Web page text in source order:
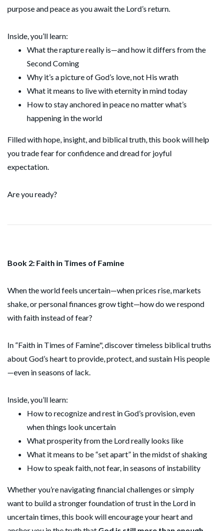
purpose and peace as you await the Lord’s return.
Inside, you’ll learn:
What the rapture really is—and how it differs from the
Second Coming
Why it’s a picture of God’s love, not His wrath
What it means to live with eternity in mind today
How to stay anchored in peace no matter what’s
happening in the world
Filled with hope, insight, and biblical truth, this book will help
you trade fear for confidence and dread for joyful
expectation.
Are you ready?
Book 2: Faith in Times of Famine
When the world feels uncertain—when prices rise, markets
shake, or personal finances grow tight—how do we respond
with faith instead of fear?
In “Faith in Times of Famine", discover timeless biblical truths
about God’s heart to provide, protect, and sustain His people
—even in seasons of lack.
Inside, you’ll learn:
How to recognize and rest in God’s provision, even
when things look uncertain
What prosperity from the Lord really looks like
What it means to be “set apart” in the midst of shaking
How to speak faith, not fear, in seasons of instability
Whether you’re navigating financial challenges or simply
want to build a stronger foundation of trust in the Lord in
uncertain times, this book will encourage your heart and